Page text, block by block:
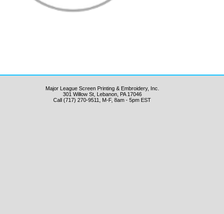
Major League Screen Printing & Embroidery, Inc.
301 Willow St, Lebanon, PA 17046
Call (717) 270-9511, M-F, 8am - 5pm EST